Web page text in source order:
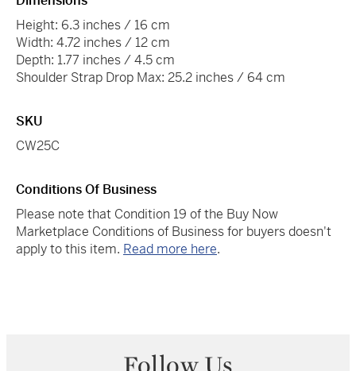
Height: 6.3 inches / 16 cm
Width: 4.72 inches / 12 cm
Depth: 1.77 inches / 4.5 cm
Shoulder Strap Drop Max: 25.2 inches / 64 cm
SKU
CW25C
Conditions Of Business
Please note that Condition 19 of the Buy Now
Marketplace Conditions of Business for buyers doesn't
apply to this item. Read more here.
Follow Us